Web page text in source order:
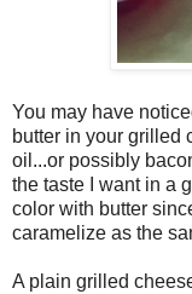
You may have
butter in your grilled
oil...or possibly
the taste I want in a
color with butter
caramelize as the
A plain grilled